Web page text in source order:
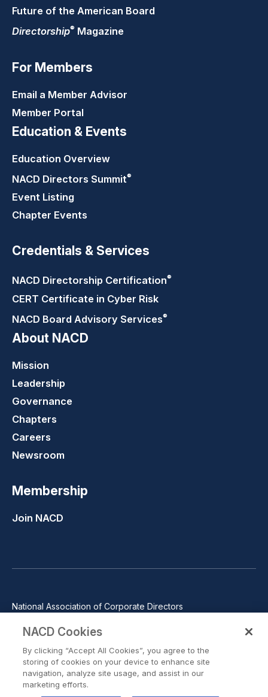
Future of the American Board
Directorship® Magazine
For Members
Email a Member Advisor
Member Portal
Education & Events
Education Overview
NACD Directors Summit®
Event Listing
Chapter Events
Credentials & Services
NACD Directorship Certification®
CERT Certificate in Cyber Risk
NACD Board Advisory Services®
About NACD
Mission
Leadership
Governance
Chapters
Careers
Newsroom
Membership
Join NACD
National Association of Corporate Directors
Phone: 571-367-3700
Trust Center
©2026 National Association of Corporate Directors. All rights
reserved.
NACD Cookies
By clicking “Accept All Cookies”, you agree to the
storing of cookies on your device to enhance site
navigation, analyze site usage, and assist in our
marketing efforts.